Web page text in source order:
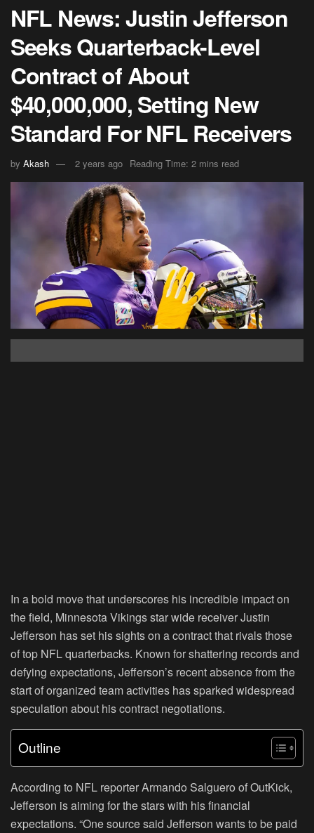
NFL News: Justin Jefferson
Seeks Quarterback-Level
Contract of About
$40,000,000, Setting New
Standard For NFL Receivers
by Akash 2 years ago Reading Time: 2 mins read
In a bold move that underscores his incredible impact on
the field, Minnesota Vikings star wide receiver Justin
Jefferson has set his sights on a contract that rivals those
of top NFL quarterbacks. Known for shattering records and
defying expectations, Jefferson’s recent absence from the
start of organized team activities has sparked widespread
speculation about his contract negotiations.
Outline
According to NFL reporter Armando Salguero of OutKick,
Jefferson is aiming for the stars with his financial
expectations. “One source said Jefferson wants to be paid